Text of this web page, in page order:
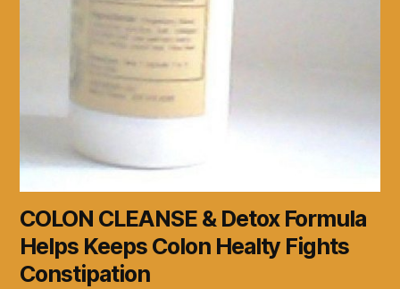
COLON CLEANSE & Detox Formula
Helps Keeps Colon Healty Fights
Constipation